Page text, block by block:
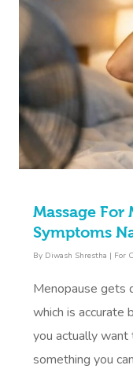
Massage For
Symptoms
By Diwash Shrestha | For
Menopause gets
which is accurate
you actually
something you